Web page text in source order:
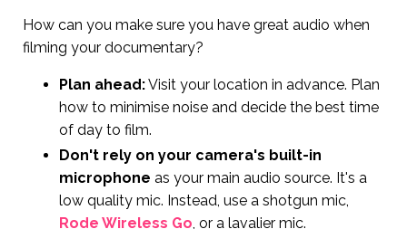
How can you make sure you have great audio when
filming your documentary?
Plan ahead:Visit your location in advance. Plan
how to minimise noise and decide the best time
of day to film.
Don't rely on your camera's built-in
microphone as your main audio source. It's a
low quality mic. Instead, use a shotgun mic,
Rode Wireless Go, or a lavalier mic.